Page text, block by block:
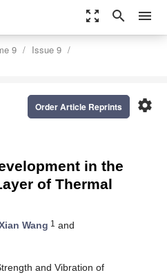
zoom_out_map search menu
9
Issue 9
settings
Order Article Reprints
in the
of Thermal
Wang 1 and
and Vibration of